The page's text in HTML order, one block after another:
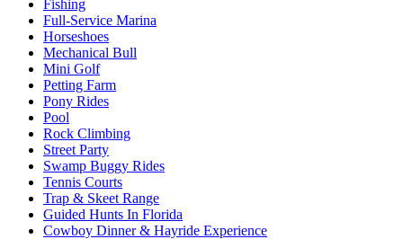
Fishing
Full-Service Marina
Horseshoes
Mechanical Bull
Mini Golf
Petting Farm
Pony Rides
Pool
Rock Climbing
Street Party
Swamp Buggy Rides
Tennis Courts
Trap & Skeet Range
Guided Hunts In Florida
Cowboy Dinner & Hayride Experience